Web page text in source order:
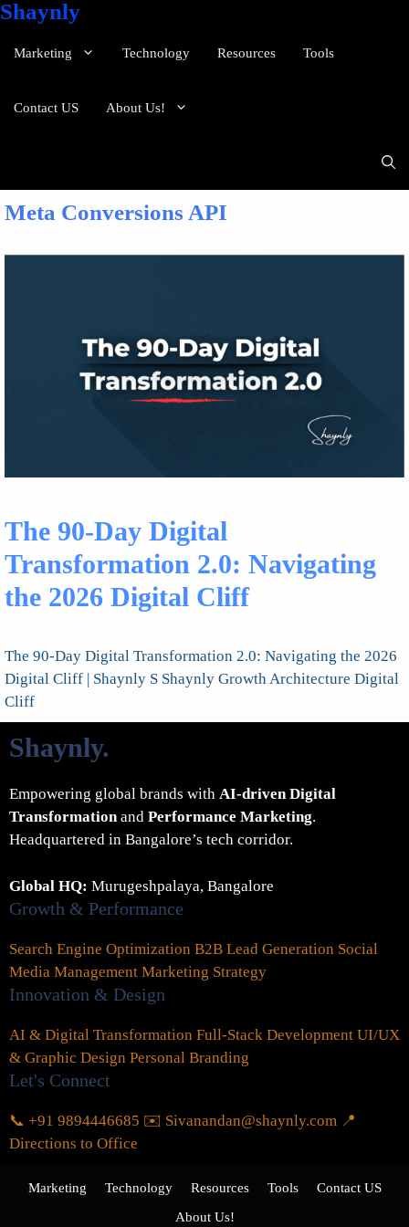
Shaynly
Marketing Technology Resources Tools
Contact US About Us!
Meta Conversions API
The 90-Day Digital
Transformation 2.0: Navigating
the 2026 Digital Cliff
The 90-Day Digital Transformation 2.0: Navigating the 2026
Digital Cliff | Shaynly S Shaynly Growth Architecture Digital
Cliff
Shaynly.
Empowering global brands with AI-driven Digital
Transformationand Performance Marketing.
Headquartered in Bangalore’s tech corridor.
Global HQ: Murugeshpalaya, Bangalore
Growth & Performance
Search Engine Optimization B2B Lead Generation Social
Media Management Marketing Strategy
Innovation & Design
AI & Digital Transformation Full-Stack Development UI/UX
& Graphic Design Personal Branding
Let's Connect
📞 +91 9894446685 ✉️ Sivanandan@shaynly.com 📍
Directions to Office
Marketing Technology Resources Tools
Contact US
About Us!